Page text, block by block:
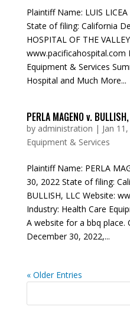
Plaintiff Name: LUIS
State of filing: California
HOSPITAL OF THE
www.pacificahospital.com
Equipment & Services
Hospital and Much More...
PERLA MAGENO v.
by administration | Jan
Equipment & Services
Plaintiff Name: PERLA
30, 2022 State of filing:
BULLISH, LLC Website:
Industry: Health Care
A website for a bbq place.
December 30, 2022,...
« Older Entries
Search